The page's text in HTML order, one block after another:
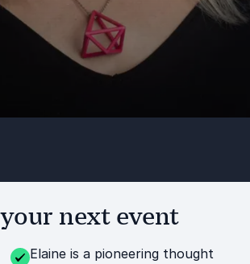
next event
Elaine is a pioneering thought